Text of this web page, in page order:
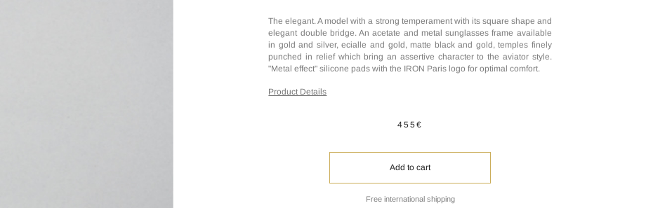
The elegant. A model with a strong temperament with its square shape and
elegant double bridge. An acetate and metal sunglasses frame available
in gold and silver, ecialle and gold, matte black and gold, temples finely
punched in relief which bring an assertive character to the aviator style.
"Metal effect" silicone pads with the IRON Paris logo for optimal comfort.
Product Details
455€
Add to cart
Free international shipping